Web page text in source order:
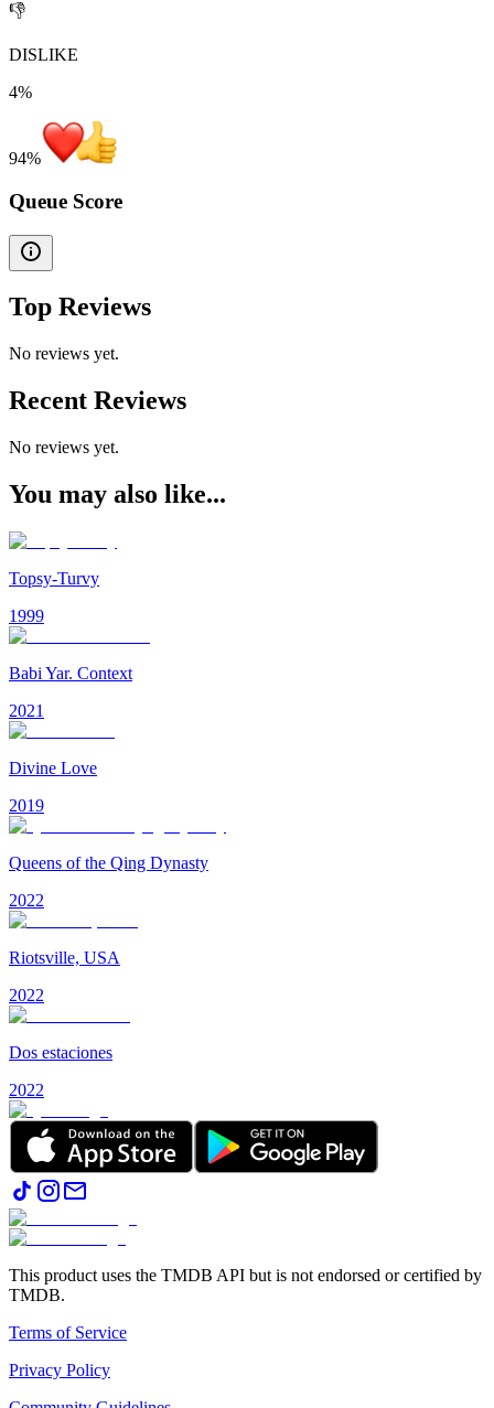
👎
DISLIKE
4%
94%
Queue Score
Top Reviews
No reviews yet.
Recent Reviews
No reviews yet.
You may also like...
Topsy-Turvy
1999
Babi Yar. Context
2021
Divine Love
2019
Queens of the Qing Dynasty
2022
Riotsville, USA
2022
Dos estaciones
2022
This product uses the TMDB API but is not endorsed or certified by
TMDB.
Terms of Service
Privacy Policy